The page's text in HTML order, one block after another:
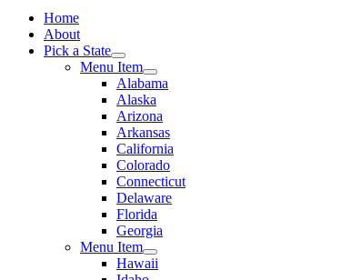
Home
About
Pick a State
Menu Item
Alabama
Alaska
Arizona
Arkansas
California
Colorado
Connecticut
Delaware
Florida
Georgia
Menu Item
Hawaii